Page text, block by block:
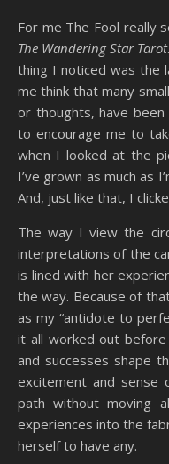
For me The Fool really
The Wandering Star Tarot
thing I noticed was the
me think that many
or thoughts, have been
to encourage me to
when I looked at the
I’ve grown as much as
And, just like that, I
The way I view the
interpretations of the
is lined with her
the way. Because of
as my “antidote to
it all worked out before
and successes shape
excitement and sense
path without moving
experiences into the
herself to have any.